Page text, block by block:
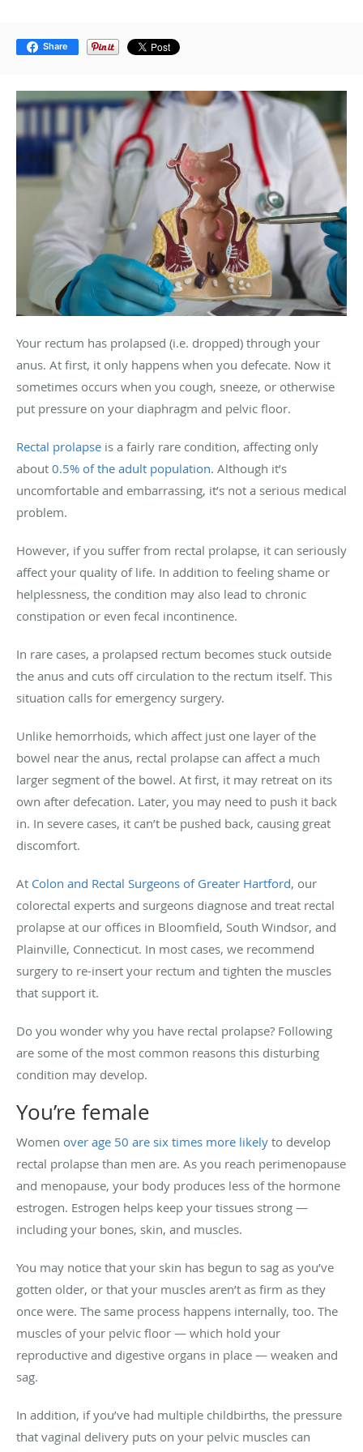
Share
Your rectum has prolapsed (i.e. dropped) through your
anus. At first, it only happens when you defecate. Now it
sometimes occurs when you cough, sneeze, or otherwise
put pressure on your diaphragm and pelvic floor.
Rectal prolapse is a fairly rare condition, affecting only
about 0.5% of the adult population. Although it’s
uncomfortable and embarrassing, it’s not a serious medical
problem.
However, if you suffer from rectal prolapse, it can seriously
affect your quality of life. In addition to feeling shame or
helplessness, the condition may also lead to chronic
constipation or even fecal incontinence.
In rare cases, a prolapsed rectum becomes stuck outside
the anus and cuts off circulation to the rectum itself. This
situation calls for emergency surgery.
Unlike hemorrhoids, which affect just one layer of the
bowel near the anus, rectal prolapse can affect a much
larger segment of the bowel. At first, it may retreat on its
own after defecation. Later, you may need to push it back
in. In severe cases, it can’t be pushed back, causing great
discomfort.
At Colon and Rectal Surgeons of Greater Hartford, our
colorectal experts and surgeons diagnose and treat rectal
prolapse at our offices in Bloomfield, South Windsor, and
Plainville, Connecticut. In most cases, we recommend
surgery to re-insert your rectum and tighten the muscles
that support it.
Do you wonder why you have rectal prolapse? Following
are some of the most common reasons this disturbing
condition may develop.
You’re female
Women over age 50 are six times more likely to develop
rectal prolapse than men are. As you reach perimenopause
and menopause, your body produces less of the hormone
estrogen. Estrogen helps keep your tissues strong —
including your bones, skin, and muscles.
You may notice that your skin has begun to sag as you’ve
gotten older, or that your muscles aren’t as firm as they
once were. The same process happens internally, too. The
muscles of your pelvic floor — which hold your
reproductive and digestive organs in place — weaken and
sag.
In addition, if you’ve had multiple childbirths, the pressure
that vaginal delivery puts on your pelvic muscles can